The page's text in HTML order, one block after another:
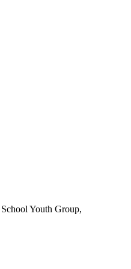
Youth Group,